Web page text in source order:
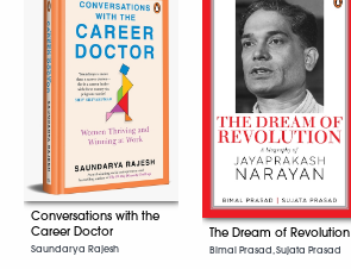
Conversations with the
Career Doctor
Saundarya Rajesh
The Dream of Revolution
Bimal Prasad, Sujata Prasad